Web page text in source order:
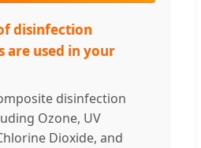
disinfection
are used in your
disinfection
Ozone, UV
Dioxide, and